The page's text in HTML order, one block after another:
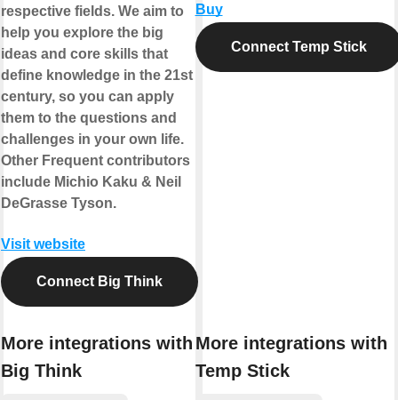
respective fields. We aim to
help you explore the big
ideas and core skills that
define knowledge in the 21st
century, so you can apply
them to the questions and
challenges in your own life.
Other Frequent contributors
include Michio Kaku & Neil
DeGrasse Tyson.
Visit website
Connect Big Think
More integrations with
Big Think
Buy
Connect Temp Stick
More integrations with
Temp Stick